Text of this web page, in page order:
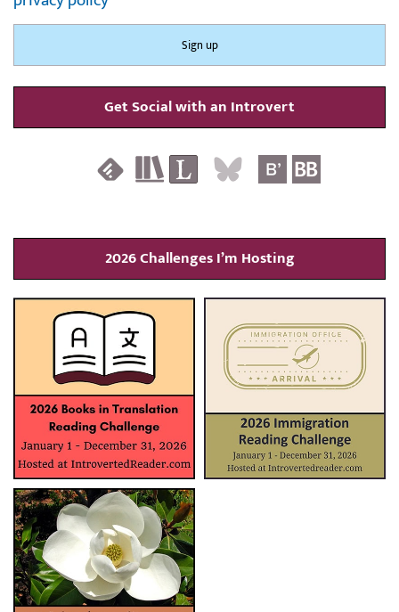
Get Social with an Introvert
2026 Challenges I’m Hosting